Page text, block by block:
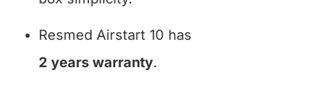
Resmed Airstart 10 has
2 years warranty.